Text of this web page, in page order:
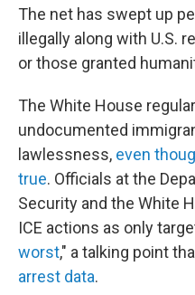
The net has swept up
illegally along with U.S.
or those granted
The White House
undocumented
lawlessness, even
true. Officials at the
Security and the White
ICE actions as only
worst," a talking point
arrest data.